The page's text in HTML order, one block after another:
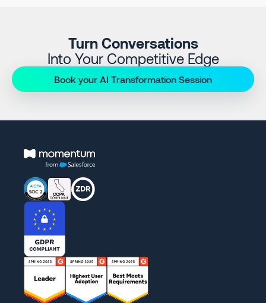
Turn Conversations
Into Your Competitive Edge
Book your AI Transformation Session